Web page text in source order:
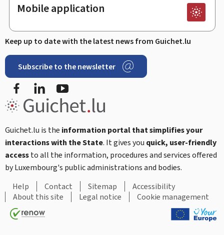
Mobile application
Keep up to date with the latest news from Guichet.lu
Subscribe to the newsletter
FacebookLinkedIn
Guichet.lu is the information portal that simplifies your
interactions with the State. It gives you quick, user-friendly
accessto all the information, procedures and services offered
by Luxembourg's public administrations and bodies.
Help
Contact Sitemap
Accessibility
About this site
Legal notice Cookie management